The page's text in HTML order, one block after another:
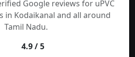
Google reviews for uPVC
in Kodaikanal and all around
Tamil Nadu.
4.9 / 5